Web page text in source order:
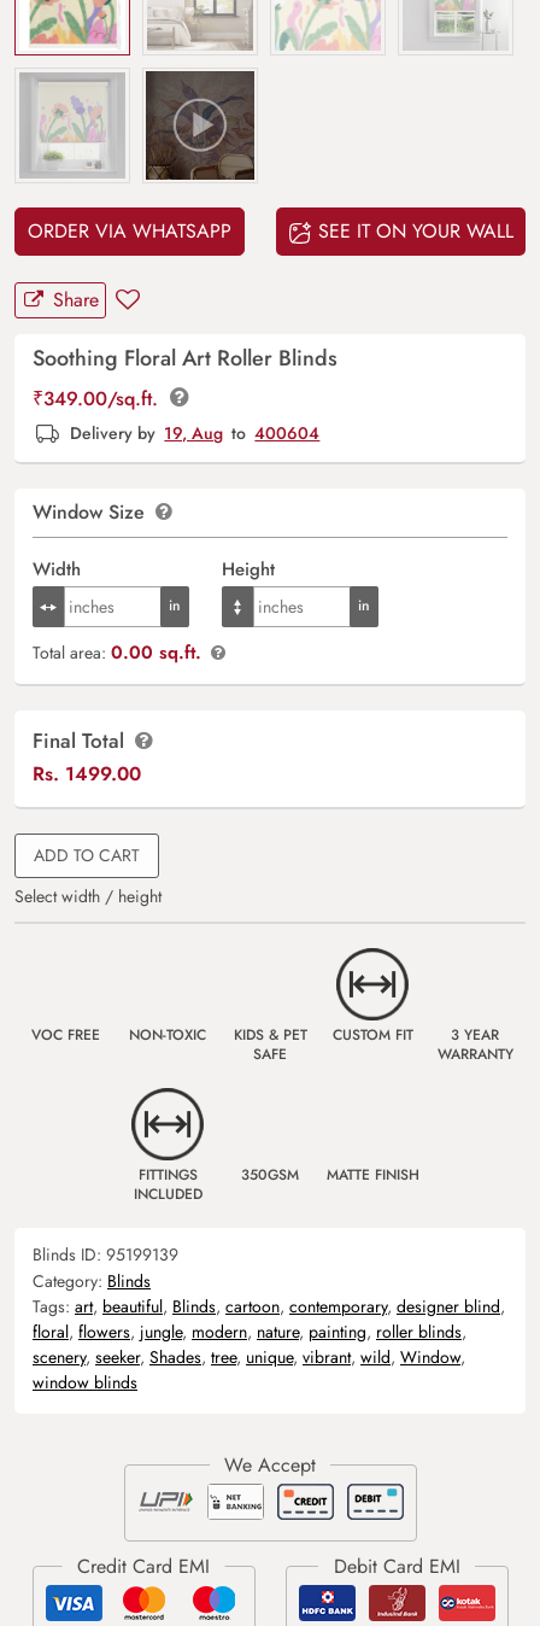
ORDER VIA WHATSAPP SEE IT ON YOUR WALL
Share
Soothing Floral Art Roller Blinds
₹349.00/sq.ft.
Delivery by 19, Aug to 400604
Window Size
Width Height
Total area: 0.00 sq.ft.
Final Total
Rs. 1499.00
ADD TO CART
Select width / height
VOC FREE NON-TOXIC
KIDS & PET
SAFE
CUSTOM FIT
3 YEAR
WARRANTY
FITTINGS
INCLUDED
350GSM MATTE FINISH
Blinds ID: 95199139
Category: Blinds
Tags: art, beautiful, Blinds, cartoon, contemporary, designer blind,
floral, flowers, jungle, modern, nature, painting, roller blinds,
scenery, seeker, Shades, tree, unique, vibrant, wild, Window,
window blinds